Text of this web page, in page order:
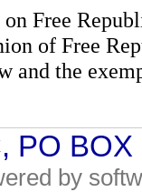
Free
of Free
and the
PO
by